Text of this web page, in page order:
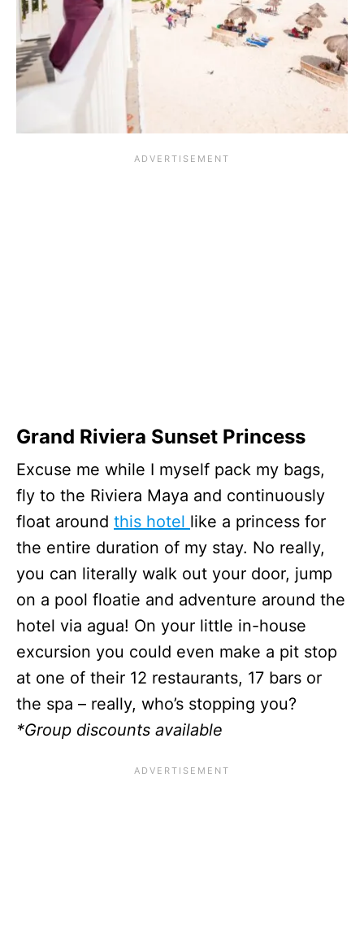
Grand Riviera Sunset Princess
Excuse me while I myself pack my bags,
fly to the Riviera Maya and continuously
float around this hotel like a princess for
the entire duration of my stay. No really,
you can literally walk out your door, jump
on a pool floatie and adventure around the
hotel via agua! On your little in-house
excursion you could even make a pit stop
at one of their 12 restaurants, 17 bars or
the spa – really, who’s stopping you?
*Group discounts available